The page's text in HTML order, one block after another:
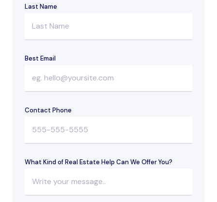
Last Name
Best Email
Contact Phone
What Kind of Real Estate Help Can We Offer You?